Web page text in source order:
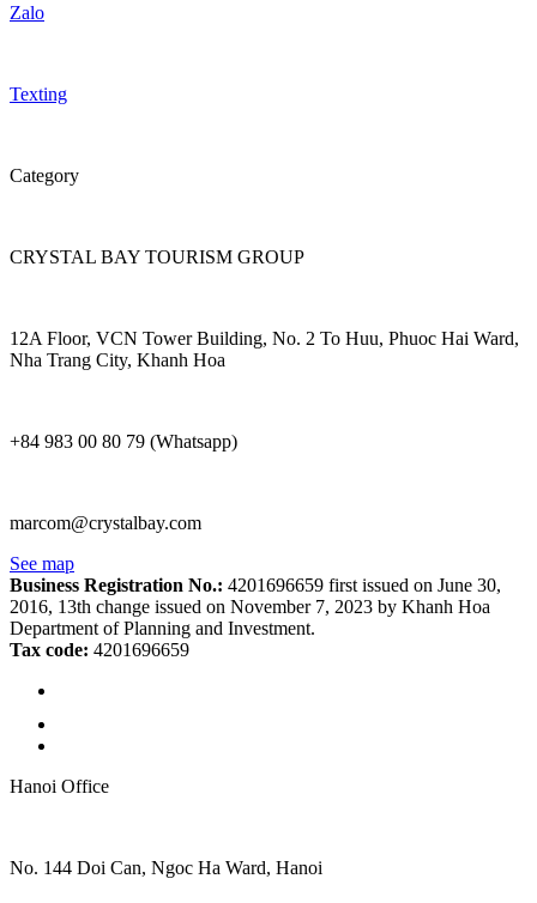
Zalo
Texting
Category
CRYSTAL BAY TOURISM GROUP
12A Floor, VCN Tower Building, No. 2 To Huu, Phuoc Hai Ward,
Nha Trang City, Khanh Hoa
+84 983 00 80 79 (Whatsapp)
marcom@crystalbay.com
See map
Business Registration No.: 4201696659 first issued on June 30,
2016, 13th change issued on November 7, 2023 by Khanh Hoa
Department of Planning and Investment.
Tax code: 4201696659
Hanoi Office
No. 144 Doi Can, Ngoc Ha Ward, Hanoi